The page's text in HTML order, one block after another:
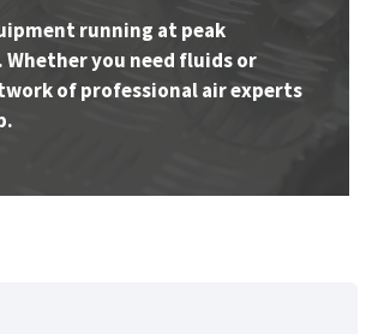
running at peak
you need fluids or
of professional air experts